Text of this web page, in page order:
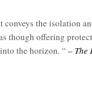
conveys the isolation
though offering
the horizon. “ – The